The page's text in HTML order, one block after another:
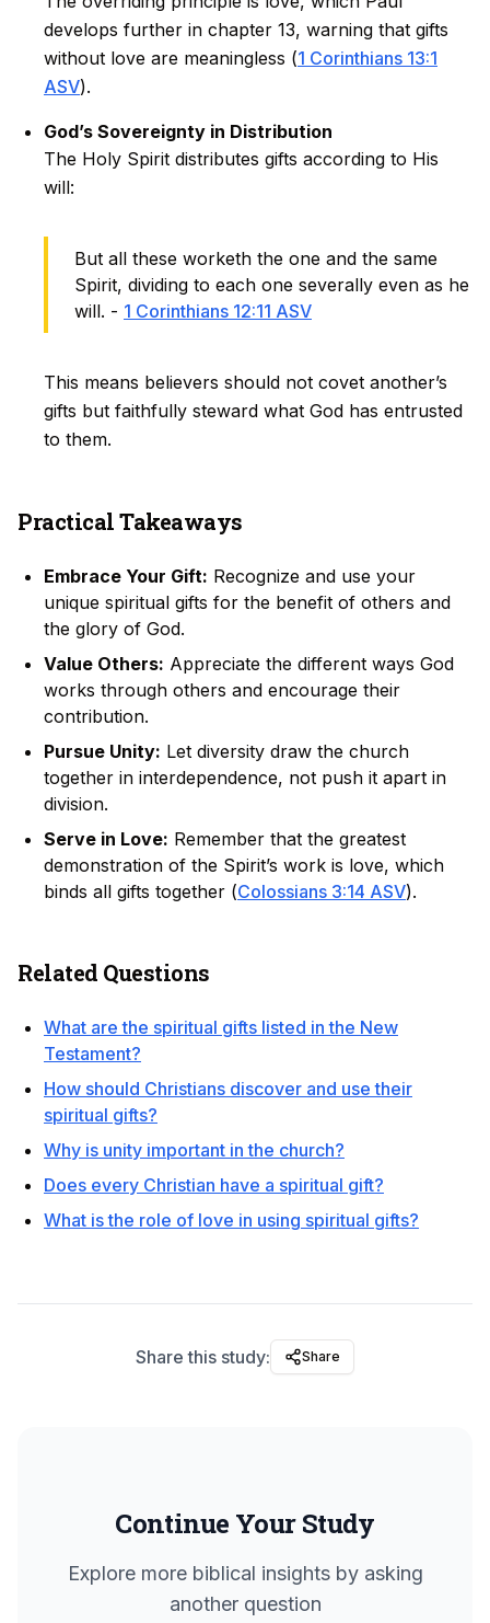
develops further in chapter 13, warning that gifts
without love are meaningless (1 Corinthians 13:1
ASV).
God’s Sovereignty in Distribution
The Holy Spirit distributes gifts according to His
will:
But all these worketh the one and the same
Spirit, dividing to each one severally even as he
will. - 1 Corinthians 12:11 ASV
This means believers should not covet another’s
gifts but faithfully steward what God has entrusted
to them.
Practical Takeaways
Embrace Your Gift: Recognize and use your
unique spiritual gifts for the benefit of others and
the glory of God.
Value Others: Appreciate the different ways God
works through others and encourage their
contribution.
Pursue Unity: Let diversity draw the church
together in interdependence, not push it apart in
division.
Serve in Love: Remember that the greatest
demonstration of the Spirit’s work is love, which
binds all gifts together (Colossians 3:14 ASV).
Related Questions
What are the spiritual gifts listed in the New
Testament?
How should Christians discover and use their
spiritual gifts?
Why is unity important in the church?
Does every Christian have a spiritual gift?
What is the role of love in using spiritual gifts?
Share this study: Share
Continue Your Study
Explore more biblical insights by asking
another question